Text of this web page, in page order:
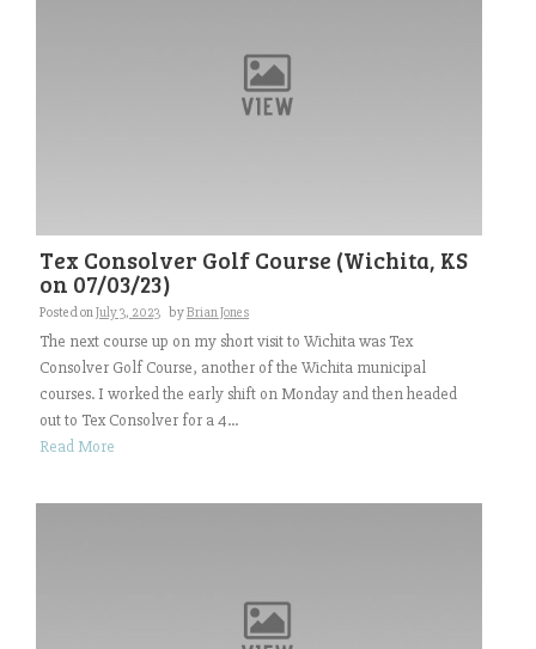
Tex Consolver Golf Course (Wichita, KS
on 07/03/23)
Posted onJuly 3, 2023 byBrian Jones
The next course up on my short visit to Wichita was Tex
Consolver Golf Course, another of the Wichita municipal
courses. I worked the early shift on Monday and then headed
out to Tex Consolver for a 4...
Read More